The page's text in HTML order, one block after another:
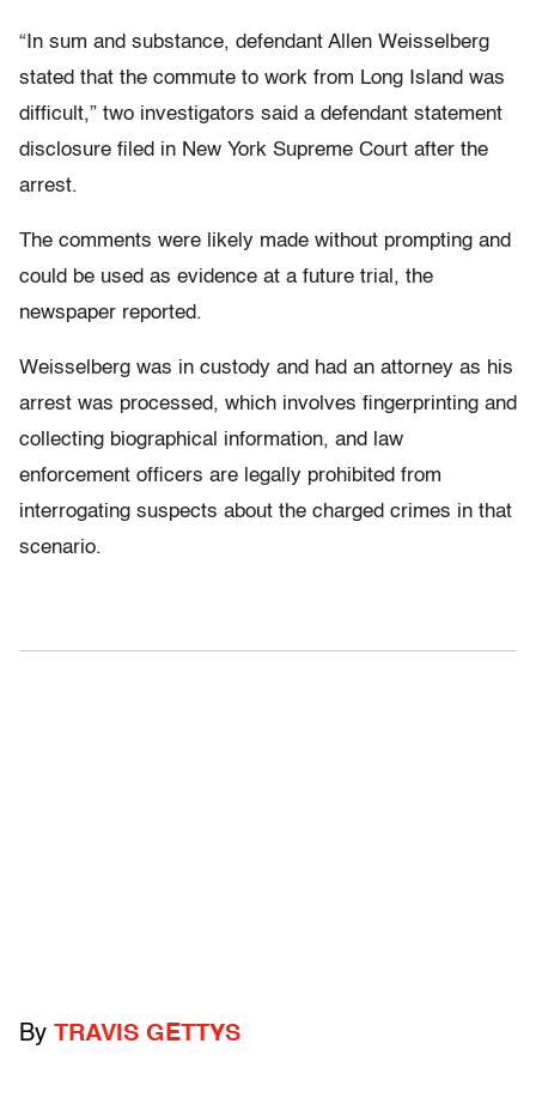
“In sum and substance, defendant Allen Weisselberg
stated that the commute to work from Long Island was
difficult,” two investigators said a defendant statement
disclosure filed in New York Supreme Court after the
arrest.
The comments were likely made without prompting and
could be used as evidence at a future trial, the
newspaper reported.
Weisselberg was in custody and had an attorney as his
arrest was processed, which involves fingerprinting and
collecting biographical information, and law
enforcement officers are legally prohibited from
interrogating suspects about the charged crimes in that
scenario.
By TRAVIS GETTYS